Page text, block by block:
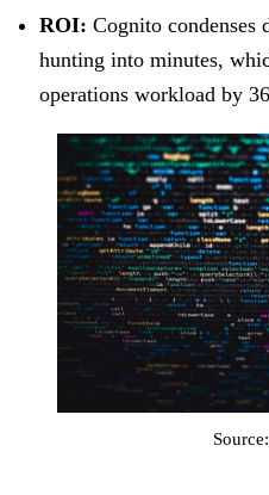
ROI: Cognito condenses
hunting into minutes,
operations workload by